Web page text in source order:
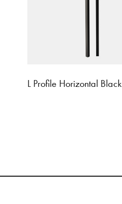
L Profile Horizontal Black